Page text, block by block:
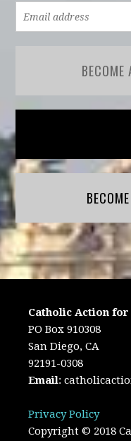
BECOME
Catholic Action
PO Box 910308
San Diego, CA
92191-0308
Email:
Privacy Policy
Copyright © 2018